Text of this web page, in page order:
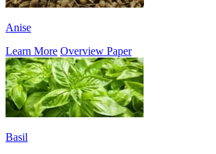
Anise
Learn More Overview Paper
Basil